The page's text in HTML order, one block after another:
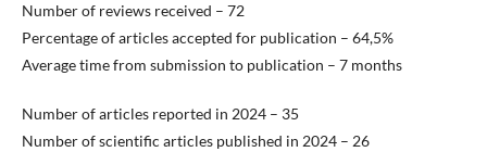
Number of reviews received – 72
Percentage of articles accepted for publication – 64,5%
Average time from submission to publication – 7 months
Number of articles reported in 2024 – 35
Number of scientific articles published in 2024 – 26